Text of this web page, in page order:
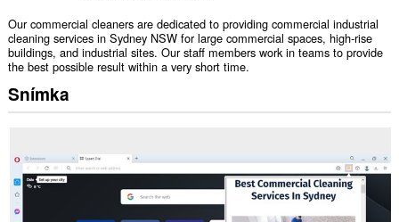
Our commercial cleaners are dedicated to providing commercial industrial
cleaning services in Sydney NSW for large commercial spaces, high-rise
buildings, and industrial sites. Our staff members work in teams to provide
the best possible result within a very short time.
Snímka